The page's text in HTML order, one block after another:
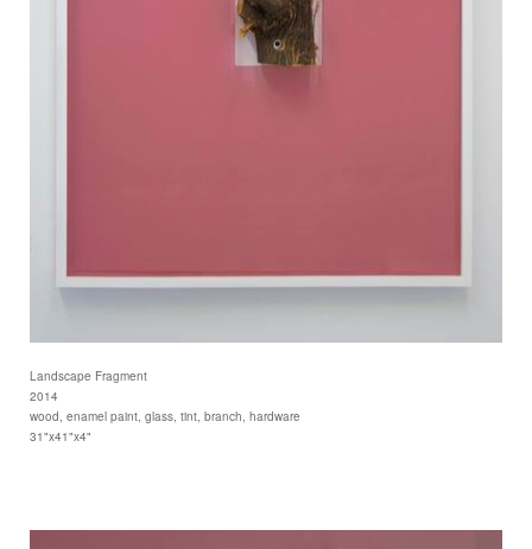
Landscape Fragment
2014
wood, enamel paint, glass, tint, branch, hardware
31"x41"x4"